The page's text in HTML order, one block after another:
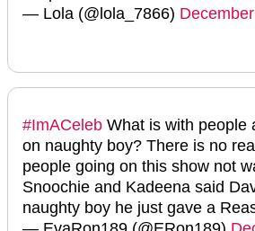
— Lola (@lola_7866)
#ImACeleb What is with people
on naughty boy? There is no
people going on this show not
Snoochie and Kadeena said
naughty boy he just gave a